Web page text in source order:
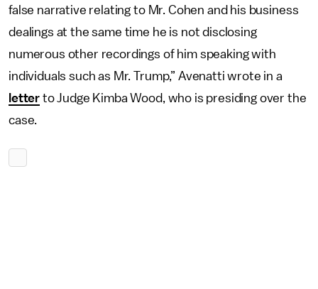
false narrative relating to Mr. Cohen and his business
dealings at the same time he is not disclosing
numerous other recordings of him speaking with
individuals such as Mr. Trump,” Avenatti wrote in a
letter to Judge Kimba Wood, who is presiding over the
case.